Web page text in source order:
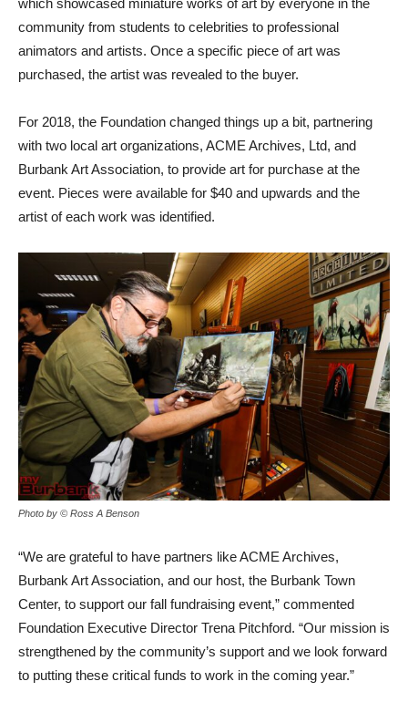
which showcased miniature works of art by everyone in the
community from students to celebrities to professional
animators and artists. Once a specific piece of art was
purchased, the artist was revealed to the buyer.
For 2018, the Foundation changed things up a bit, partnering
with two local art organizations, ACME Archives, Ltd, and
Burbank Art Association, to provide art for purchase at the
event. Pieces were available for $40 and upwards and the
artist of each work was identified.
Photo by © Ross A Benson
“We are grateful to have partners like ACME Archives,
Burbank Art Association, and our host, the Burbank Town
Center, to support our fall fundraising event,” commented
Foundation Executive Director Trena Pitchford. “Our mission is
strengthened by the community’s support and we look forward
to putting these critical funds to work in the coming year.”